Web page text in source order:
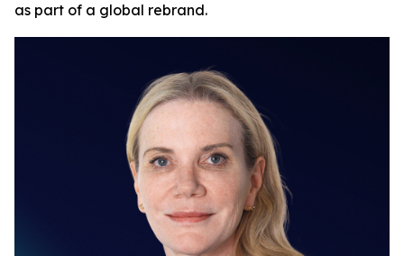
as part of a global rebrand.